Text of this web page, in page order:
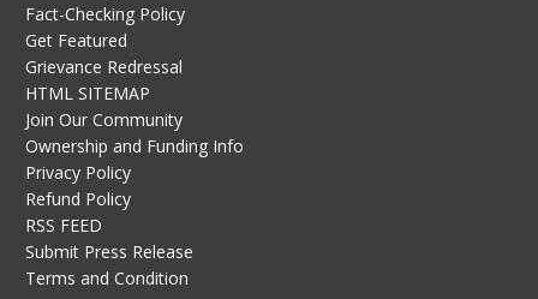
Fact-Checking Policy
Get Featured
Grievance Redressal
HTML SITEMAP
Join Our Community
Ownership and Funding Info
Privacy Policy
Refund Policy
RSS FEED
Submit Press Release
Terms and Condition